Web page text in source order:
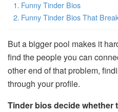
Funny Tinder Bios
Funny Tinder Bios That
But a bigger pool makes it
find the people you can
other end of that problem,
through your profile.
Tinder bios decide whether